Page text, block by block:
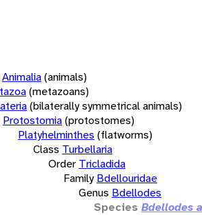
Animalia(animals)
(metazoans)
(bilaterally symmetrical animals)
Protostomia(protostomes)
Platyhelminthes (flatworms)
Class Turbellaria
Order Tricladida
Family Bdellouridae
Genus Bdellodes
Species Bdellodes